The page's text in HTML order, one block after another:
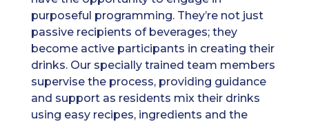
purposeful programming. They’re not just
passive recipients of beverages; they
become active participants in creating their
drinks. Our specially trained team members
supervise the process, providing guidance
and support as residents mix their drinks
using easy recipes, ingredients and the